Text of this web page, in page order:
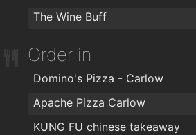
Gladiator - Hairdresser & Barber
Harmony Beauty Salon
Blake's Hair Salon
Faceworks
The Wine Buff
Order in
Domino's Pizza - Carlow
Apache Pizza Carlow
KUNG FU chinese takeaway